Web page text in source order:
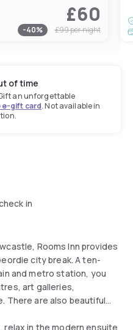
£60
-40% £99per night
of time
an unforgettable
e-gift card. Not available in
in
Rooms Inn provides
city break. A ten-
and metro station, you
art galleries,
There are also beautiful
relax in the modern ensuite